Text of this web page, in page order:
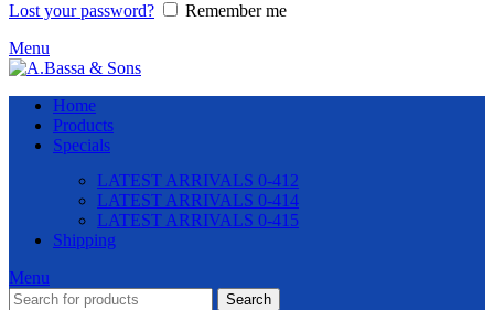
Lost your password?
Remember me
Menu
Home
Products
Specials
LATEST ARRIVALS 0-412
LATEST ARRIVALS 0-414
LATEST ARRIVALS 0-415
Shipping
Menu
Search